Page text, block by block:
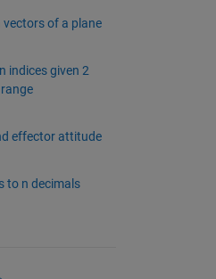
of a plane
indices given 2
effector attitude
to n decimals